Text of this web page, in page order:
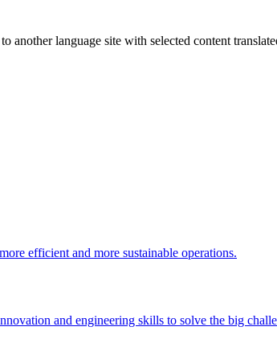
language site with selected content
efficient and more sustainable operations.
and engineering skills to solve the big